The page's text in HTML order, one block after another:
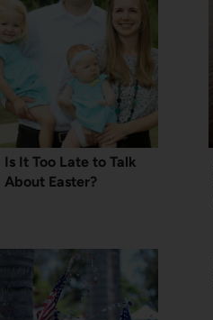
Is It Too Late to Talk
About Easter?